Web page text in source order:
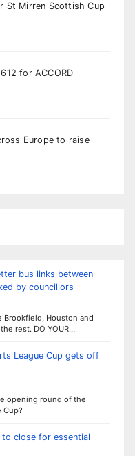
St Mirren Scottish Cup
for ACCORD
Europe to raise
bus links between
by councillors
Brookfield, Houston and
rest. DO YOUR…
League Cup gets off
opening round of the
Cup?
to close for essential